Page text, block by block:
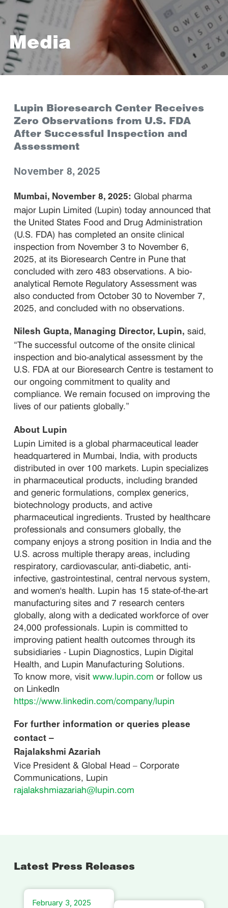
Media
Lupin Bioresearch Center Receives
Zero Observations from U.S. FDA
After Successful Inspection and
Assessment
November 8, 2025
Mumbai, November 8, 2025: Global pharma
major Lupin Limited (Lupin) today announced that
the United States Food and Drug Administration
(U.S. FDA) has completed an onsite clinical
inspection from November 3 to November 6,
2025, at its Bioresearch Centre in Pune that
concluded with zero 483 observations. A bio-
analytical Remote Regulatory Assessment was
also conducted from October 30 to November 7,
2025, and concluded with no observations.
Nilesh Gupta, Managing Director, Lupin, said,
“The successful outcome of the onsite clinical
inspection and bio-analytical assessment by the
U.S. FDA at our Bioresearch Centre is testament to
our ongoing commitment to quality and
compliance. We remain focused on improving the
lives of our patients globally.”
About Lupin
Lupin Limited is a global pharmaceutical leader
headquartered in Mumbai, India, with products
distributed in over 100 markets. Lupin specializes
in pharmaceutical products, including branded
and generic formulations, complex generics,
biotechnology products, and active
pharmaceutical ingredients. Trusted by healthcare
professionals and consumers globally, the
company enjoys a strong position in India and the
U.S. across multiple therapy areas, including
respiratory, cardiovascular, anti-diabetic, anti-
infective, gastrointestinal, central nervous system,
and women's health. Lupin has 15 state-of-the-art
manufacturing sites and 7 research centers
globally, along with a dedicated workforce of over
24,000 professionals. Lupin is committed to
improving patient health outcomes through its
subsidiaries - Lupin Diagnostics, Lupin Digital
Health, and Lupin Manufacturing Solutions.
To know more, visitwww.lupin.comor follow us
on LinkedIn
https://www.linkedin.com/company/lupin
For further information or queries please
contact –
Rajalakshmi Azariah
Vice President & Global Head – Corporate
Communications, Lupin
rajalakshmiazariah@lupin.com
Latest Press Releases
February 3, 2025